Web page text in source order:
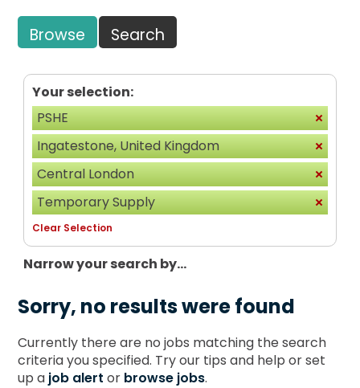
Browse Search
Your selection:
PSHE
Ingatestone, United Kingdom
Central London
Temporary Supply
Clear Selection
Narrow your search by...
Sorry, no results were found
Currently there are no jobs matching the search
criteria you specified. Try our tips and help or set
up a job alert or browse jobs.